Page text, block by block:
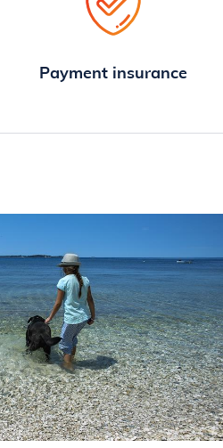
Payment insurance